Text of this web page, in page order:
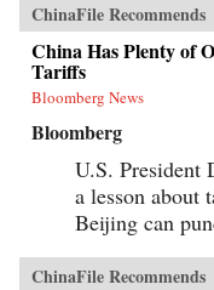
ChinaFile Recommends
China Has Plenty of
Tariffs
Bloomberg News
Bloomberg
U.S. President
a lesson about
Beijing can
ChinaFile Recommends